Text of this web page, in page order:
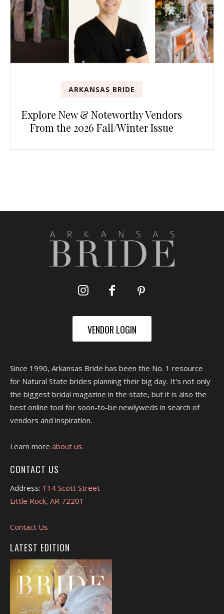
ARKANSAS BRIDE
Explore New & Noteworthy Vendors
From the 2026 Fall/Winter Issue
VENDOR LOGIN
Since 1990, Arkansas Bride has been the No. 1 resource
for Natural State brides planning their big day. It's not only
the biggest bridal magazine in the state, but it is also the
best online tool for soon-to-be newlyweds in search of
vendors and inspiration.
Learn more about us.
CONTACT US
Address: 114 Scott Street
Little Rock, AR 72201
Contact Us
LATEST EDITION